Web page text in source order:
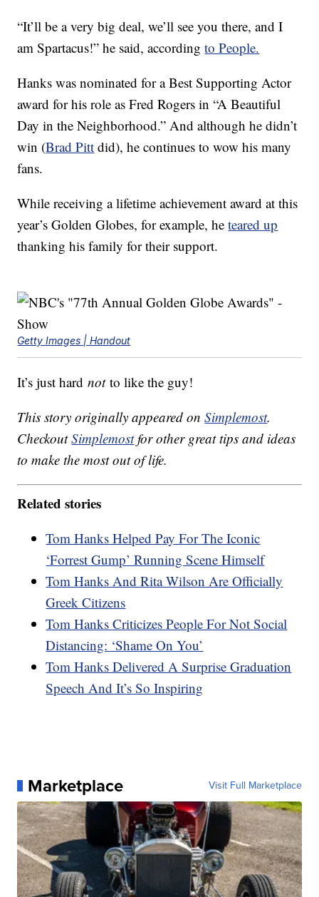
“It’ll be a very big deal, we’ll see you there, and I
am Spartacus!” he said, accordingto People.
Hanks was nominated for a Best Supporting Actor
award for his role as Fred Rogers in “A Beautiful
Day in the Neighborhood.” And although he didn’t
win (Brad Pitt did), he continues to wow his many
fans.
While receiving a lifetime achievement award at this
year’s Golden Globes, for example, heteared up
thanking his family for their support.
Getty Images | Handout
It’s just hardnotto like the guy!
This story originally appeared onSimplemost.
CheckoutSimplemostfor other great tips and ideas
to make the most out of life.
Related stories
Tom Hanks Helped Pay For The Iconic
‘Forrest Gump’ Running Scene Himself
Tom Hanks And Rita Wilson Are Officially
Greek Citizens
Tom Hanks Criticizes People For Not Social
Distancing: ‘Shame On You’
Tom Hanks Delivered A Surprise Graduation
Speech And It’s So Inspiring
Marketplace Visit Full Marketplace